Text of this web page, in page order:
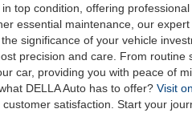
top condition, offering
essential maintenance, our
significance of your vehicle
precision and care. From
car, providing you with peace of
DELLA Auto has to offer? Visit
satisfaction. Start your